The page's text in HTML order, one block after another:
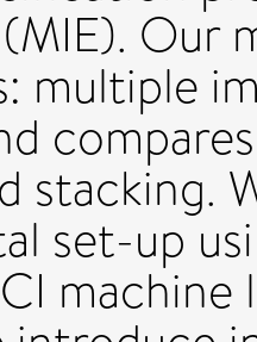
(MIE).
multiple
stacking.
set-up
machine